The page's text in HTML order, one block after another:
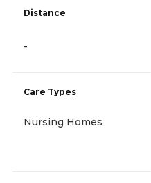
Distance
-
Care Types
Nursing Homes